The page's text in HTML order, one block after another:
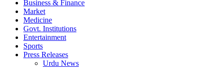
Business & Finance
Market
Medicine
Govt. Institutions
Entertainment
Sports
Press Releases
Urdu News